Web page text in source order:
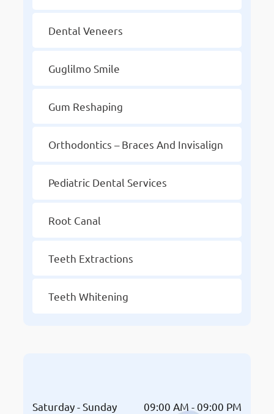
Dental Veneers
Guglilmo Smile
Gum Reshaping
Orthodontics – Braces And Invisalign
Pediatric Dental Services
Root Canal
Teeth Extractions
Teeth Whitening
Saturday - Sunday 09:00 AM - 09:00 PM